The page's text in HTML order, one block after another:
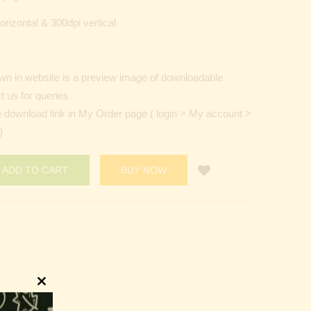
& 300dpi vertical
in website is a preview image of downloadable
us for queries
download link in My Order page ( login > My account >
ADD TO CART BUY NOW
Close